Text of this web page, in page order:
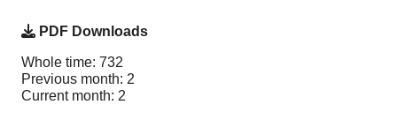
PDF Downloads
Whole time: 732
Previous month: 2
Current month: 2